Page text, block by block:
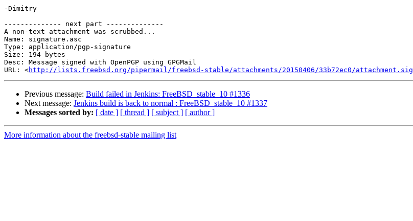
-Dimitry
-------------- next part --------------
A non-text attachment was scrubbed...
Name: signature.asc
Type: application/pgp-signature
Size: 194 bytes
Desc: Message signed with OpenPGP using GPGMail
URL: <http://lists.freebsd.org/pipermail/freebsd-stable/attachments/20150406/33b72ec0/attachment.sig
Previous message: Build failed in Jenkins: FreeBSD_stable_10 #1336
Next message: Jenkins build is back to normal : FreeBSD_stable_10 #1337
Messages sorted by: [ date ] [ thread ] [ subject ] [ author ]
More information about the freebsd-stable mailing list